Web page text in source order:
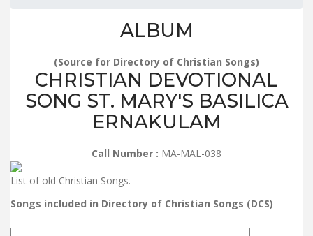
ALBUM
(Source for Directory of Christian Songs)
CHRISTIAN DEVOTIONAL
SONG ST. MARY'S BASILICA
ERNAKULAM
Call Number : MA-MAL-038
List of old Christian Songs.
Songs included in Directory of Christian Songs (DCS)